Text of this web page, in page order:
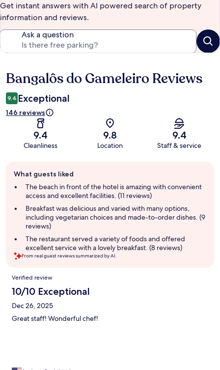
Get instant answers with AI powered search of property
information and reviews.
Ask a question
Reviews
Bangalôs do Gameleiro Reviews
9.4 Exceptional
146 reviews
9.4
Cleanliness
9.8
Location
9.4
Staff & service
review
summary
What guests liked
The beach in front of the hotel is amazing with convenient
access and excellent facilities. (11 reviews)
Breakfast was delicious and varied with many options,
including vegetarian choices and made-to-order dishes. (9
reviews)
The restaurant served a variety of foods and offered
excellent service with a lovely breakfast. (8 reviews)
From real guest reviews summarized by AI.
Reviews
Verified review
10/10 Exceptional
Dec 26, 2025
Great staff! Wonderful chef!